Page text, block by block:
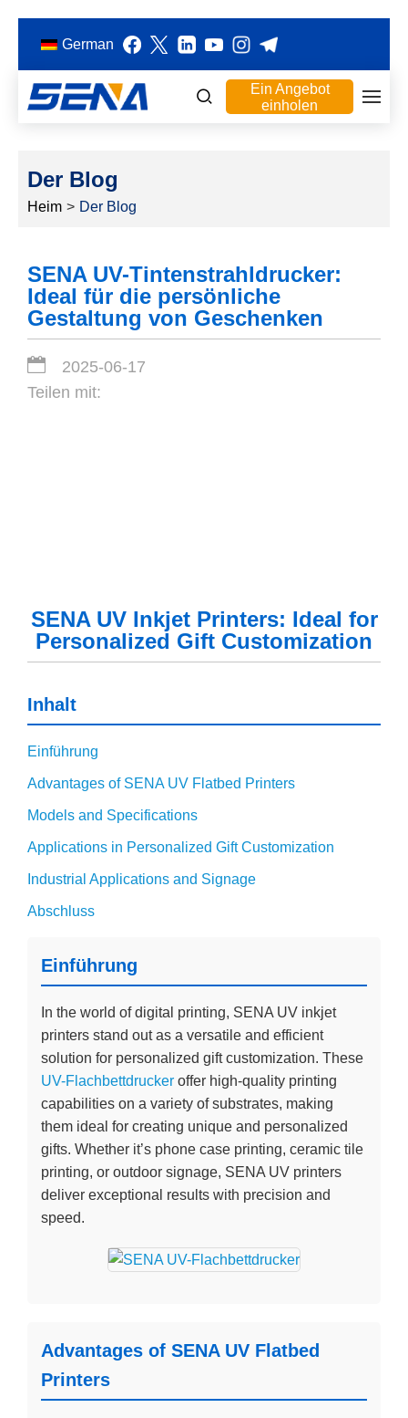
German
Ein Angebot
einholen
Der Blog
Heim > Der Blog
SENA UV-Tintenstrahldrucker:
Ideal für die persönliche
Gestaltung von Geschenken
2025-06-17
Teilen mit:
SENA UV Inkjet Printers: Ideal for
Personalized Gift Customization
Inhalt
Einführung
Advantages of SENA UV Flatbed Printers
Models and Specifications
Applications in Personalized Gift Customization
Industrial Applications and Signage
Abschluss
Einführung
In the world of digital printing, SENA UV inkjet
printers stand out as a versatile and efficient
solution for personalized gift customization. These
UV-Flachbettdrucker offer high-quality printing
capabilities on a variety of substrates, making
them ideal for creating unique and personalized
gifts. Whether it’s phone case printing, ceramic tile
printing, or outdoor signage, SENA UV printers
deliver exceptional results with precision and
speed.
Advantages of SENA UV Flatbed
Printers